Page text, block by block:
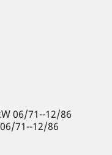
06/71--12/86
71--12/86